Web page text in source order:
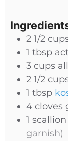
2 1/2
1 tbsp
3 cups
2 1/2
1 tbsp
4 cloves
1
garnish)